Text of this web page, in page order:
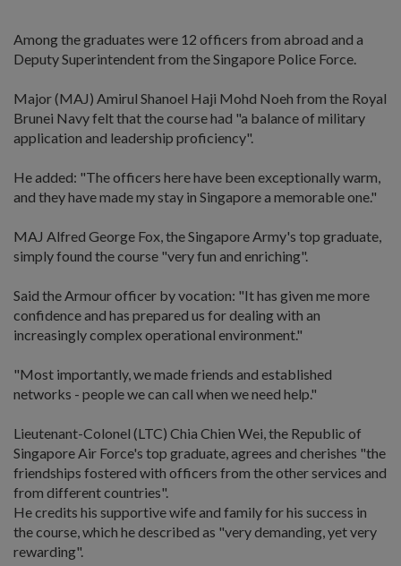
Among the graduates were 12 officers from abroad and a
Deputy Superintendent from the Singapore Police Force.
Major (MAJ) Amirul Shanoel Haji Mohd Noeh from the Royal
Brunei Navy felt that the course had "a balance of military
application and leadership proficiency".
He added: "The officers here have been exceptionally warm,
and they have made my stay in Singapore a memorable one."
MAJ Alfred George Fox, the Singapore Army's top graduate,
simply found the course "very fun and enriching".
Said the Armour officer by vocation: "It has given me more
confidence and has prepared us for dealing with an
increasingly complex operational environment."
"Most importantly, we made friends and established
networks - people we can call when we need help."
Lieutenant-Colonel (LTC) Chia Chien Wei, the Republic of
Singapore Air Force's top graduate, agrees and cherishes "the
friendships fostered with officers from the other services and
from different countries".
He credits his supportive wife and family for his success in
the course, which he described as "very demanding, yet very
rewarding".